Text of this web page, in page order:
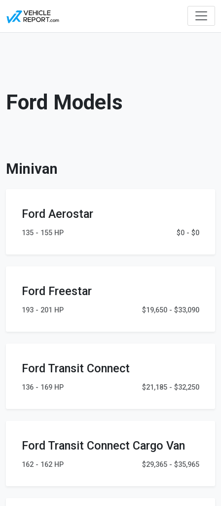
Ford Models
Minivan
Ford Aerostar
135 - 155 HP $0 - $0
Ford Freestar
193 - 201 HP $19,650 - $33,090
Ford Transit Connect
136 - 169 HP $21,185 - $32,250
Ford Transit Connect Cargo Van
162 - 162 HP $29,365 - $35,965